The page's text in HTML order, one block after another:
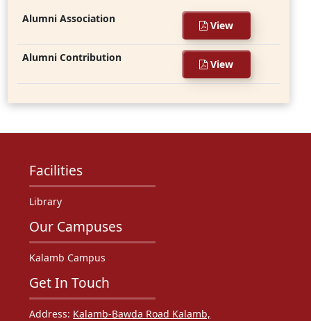
Alumni Association
View
Alumni Contribution
View
Facilities
Library
Our Campuses
Kalamb Campus
Get In Touch
Address: Kalamb-Bawda Road Kalamb,